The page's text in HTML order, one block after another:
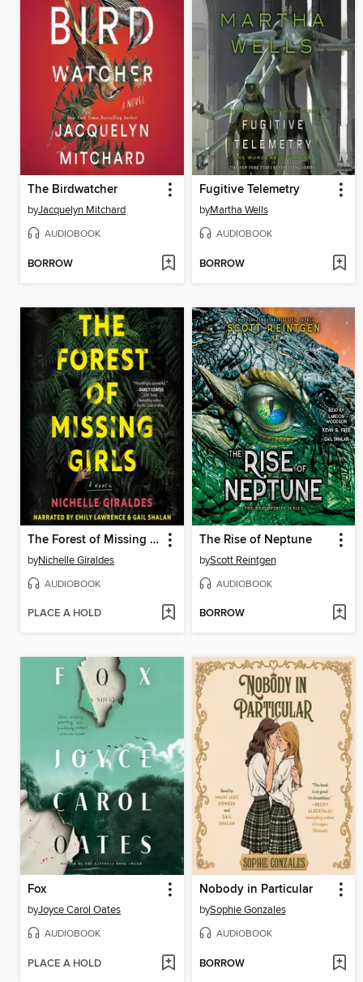
The Birdwatcher
byJacquelyn Mitchard
AUDIOBOOK
BORROW
Fugitive Telemetry
byMartha Wells
AUDIOBOOK
BORROW
The Forest of Missing Girls
byNichelle Giraldes
AUDIOBOOK
PLACE A HOLD
The Rise of Neptune
byScott Reintgen
AUDIOBOOK
BORROW
Fox
byJoyce Carol Oates
AUDIOBOOK
PLACE A HOLD
Nobody in Particular
bySophie Gonzales
AUDIOBOOK
BORROW